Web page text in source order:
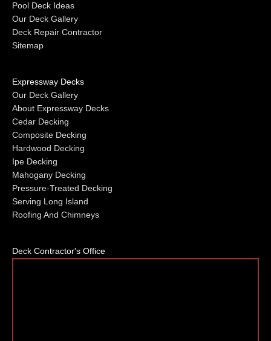
Pool Deck Ideas
Our Deck Gallery
Deck Repair Contractor
Sitemap
Expressway Decks
Our Deck Gallery
About Expressway Decks
Cedar Decking
Composite Decking
Hardwood Decking
Ipe Decking
Mahogany Decking
Pressure-Treated Decking
Serving Long Island
Roofing And Chimneys
Deck Contractor's Office